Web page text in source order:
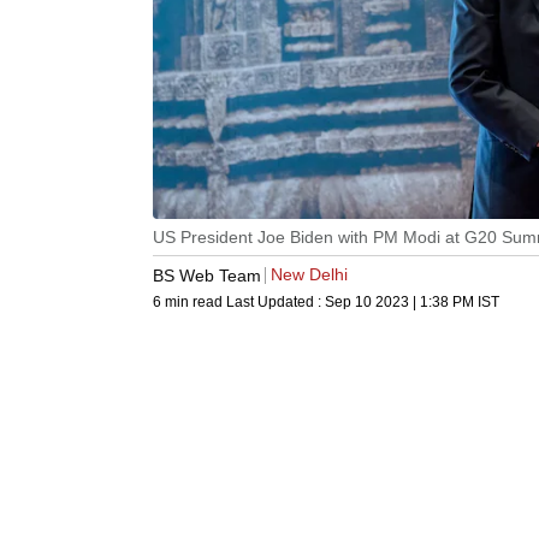
US President Joe Biden with PM Modi at G20
BS Web Team
New Delhi
6 min read Last Updated : Sep 10 2023 | 1:38 PM IST